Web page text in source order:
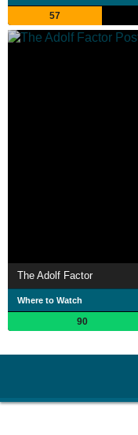
57
The Adolf Factor
Where to Watch
90